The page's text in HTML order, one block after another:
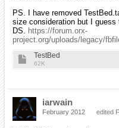
PS. I have removed
size consideration but I guess
DS. https://forum.orx-
project.org/uploads/legacy/
TestBed
62K
iarwain
February 2012 edited